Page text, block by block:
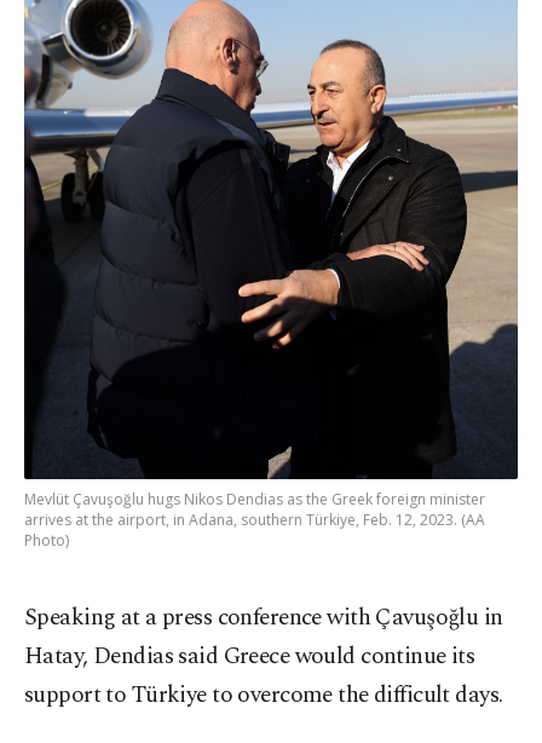
Mevlüt Çavuşoğlu hugs Nikos Dendias as the Greek foreign minister
arrives at the airport, in Adana, southern Türkiye, Feb. 12, 2023. (AA
Photo)
Speaking at a press conference with Çavuşoğlu in
Hatay, Dendias said Greece would continue its
support to Türkiye to overcome the difficult days.